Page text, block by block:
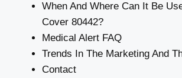
When And Where Can It Be
Cover 80442?
Medical Alert FAQ
Trends In The Marketing And
Contact